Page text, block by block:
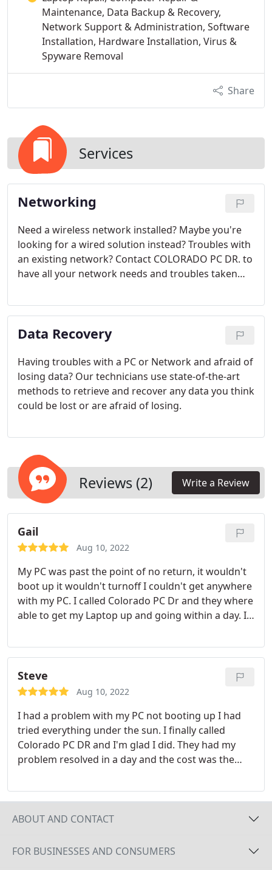
Maintenance, Data Backup & Recovery,
Network Support & Administration, Software
Installation, Hardware Installation, Virus &
Spyware Removal
Share
Services
Networking
Need a wireless network installed? Maybe you're
looking for a wired solution instead? Troubles with
an existing network? Contact COLORADO PC DR. to
have all your network needs and troubles taken
and repair can be done.
Data Recovery
Having troubles with a PC or Network and afraid of
losing data? Our technicians use state-of-the-art
methods to retrieve and recover any data you think
could be lost or are afraid of losing.
Reviews (2) Write a Review
Gail
Aug 10, 2022
My PC was past the point of no return, it wouldn't
boot up it wouldn't turnoff I couldn't get anywhere
with my PC. I called Colorado PC Dr and they where
able to get my Laptop up and going within a day. If
computer. I highly recommend this company. I also
wanted to add, I didn't even have to leave the
comfort of my own home they came to me and
picked up my PC and dropped it off when
Steve
Aug 10, 2022
I had a problem with my PC not booting up I had
tried everything under the sun. I finally called
Colorado PC DR and I'm glad I did. They had my
problem resolved in a day and the cost was the
ABOUT AND CONTACT
FOR BUSINESSES AND CONSUMERS